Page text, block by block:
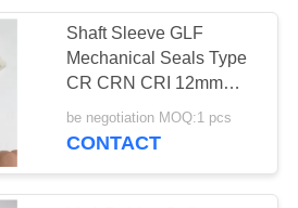
Shaft Sleeve GLF
Mechanical Seals Type
CR CRN CRI 12mm
16mm 22mm
be negotiation MOQ:1 pcs
CONTACT